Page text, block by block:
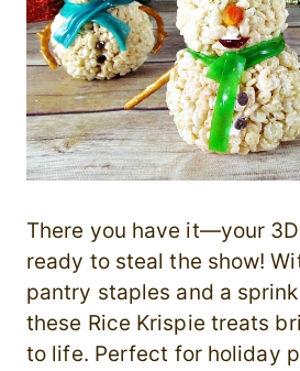
There you have it—your
ready to steal the show!
pantry staples and a
these Rice Krispie treats
to life. Perfect for holiday